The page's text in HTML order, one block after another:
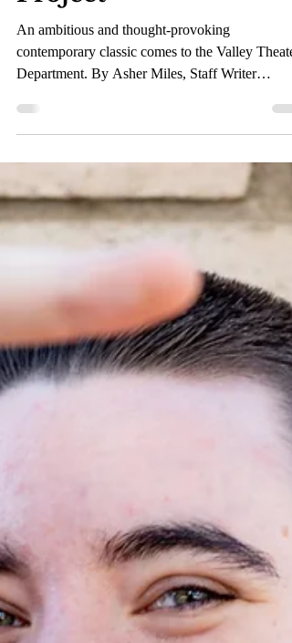
Review: Theatre
Department
diminishes Laramie
Project
contemporary classic comes to the Valley Theater
Department. By Asher Miles, Staff Writer
Audience...